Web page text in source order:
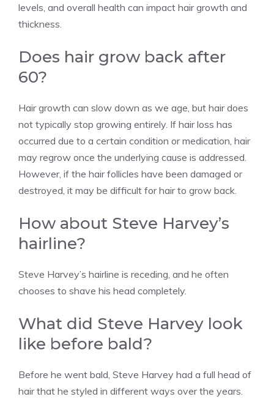
levels, and overall health can impact hair growth and
thickness.
Does hair grow back after
60?
Hair growth can slow down as we age, but hair does
not typically stop growing entirely. If hair loss has
occurred due to a certain condition or medication, hair
may regrow once the underlying cause is addressed.
However, if the hair follicles have been damaged or
destroyed, it may be difficult for hair to grow back.
How about Steve Harvey’s
hairline?
Steve Harvey’s hairline is receding, and he often
chooses to shave his head completely.
What did Steve Harvey look
like before bald?
Before he went bald, Steve Harvey had a full head of
hair that he styled in different ways over the years.